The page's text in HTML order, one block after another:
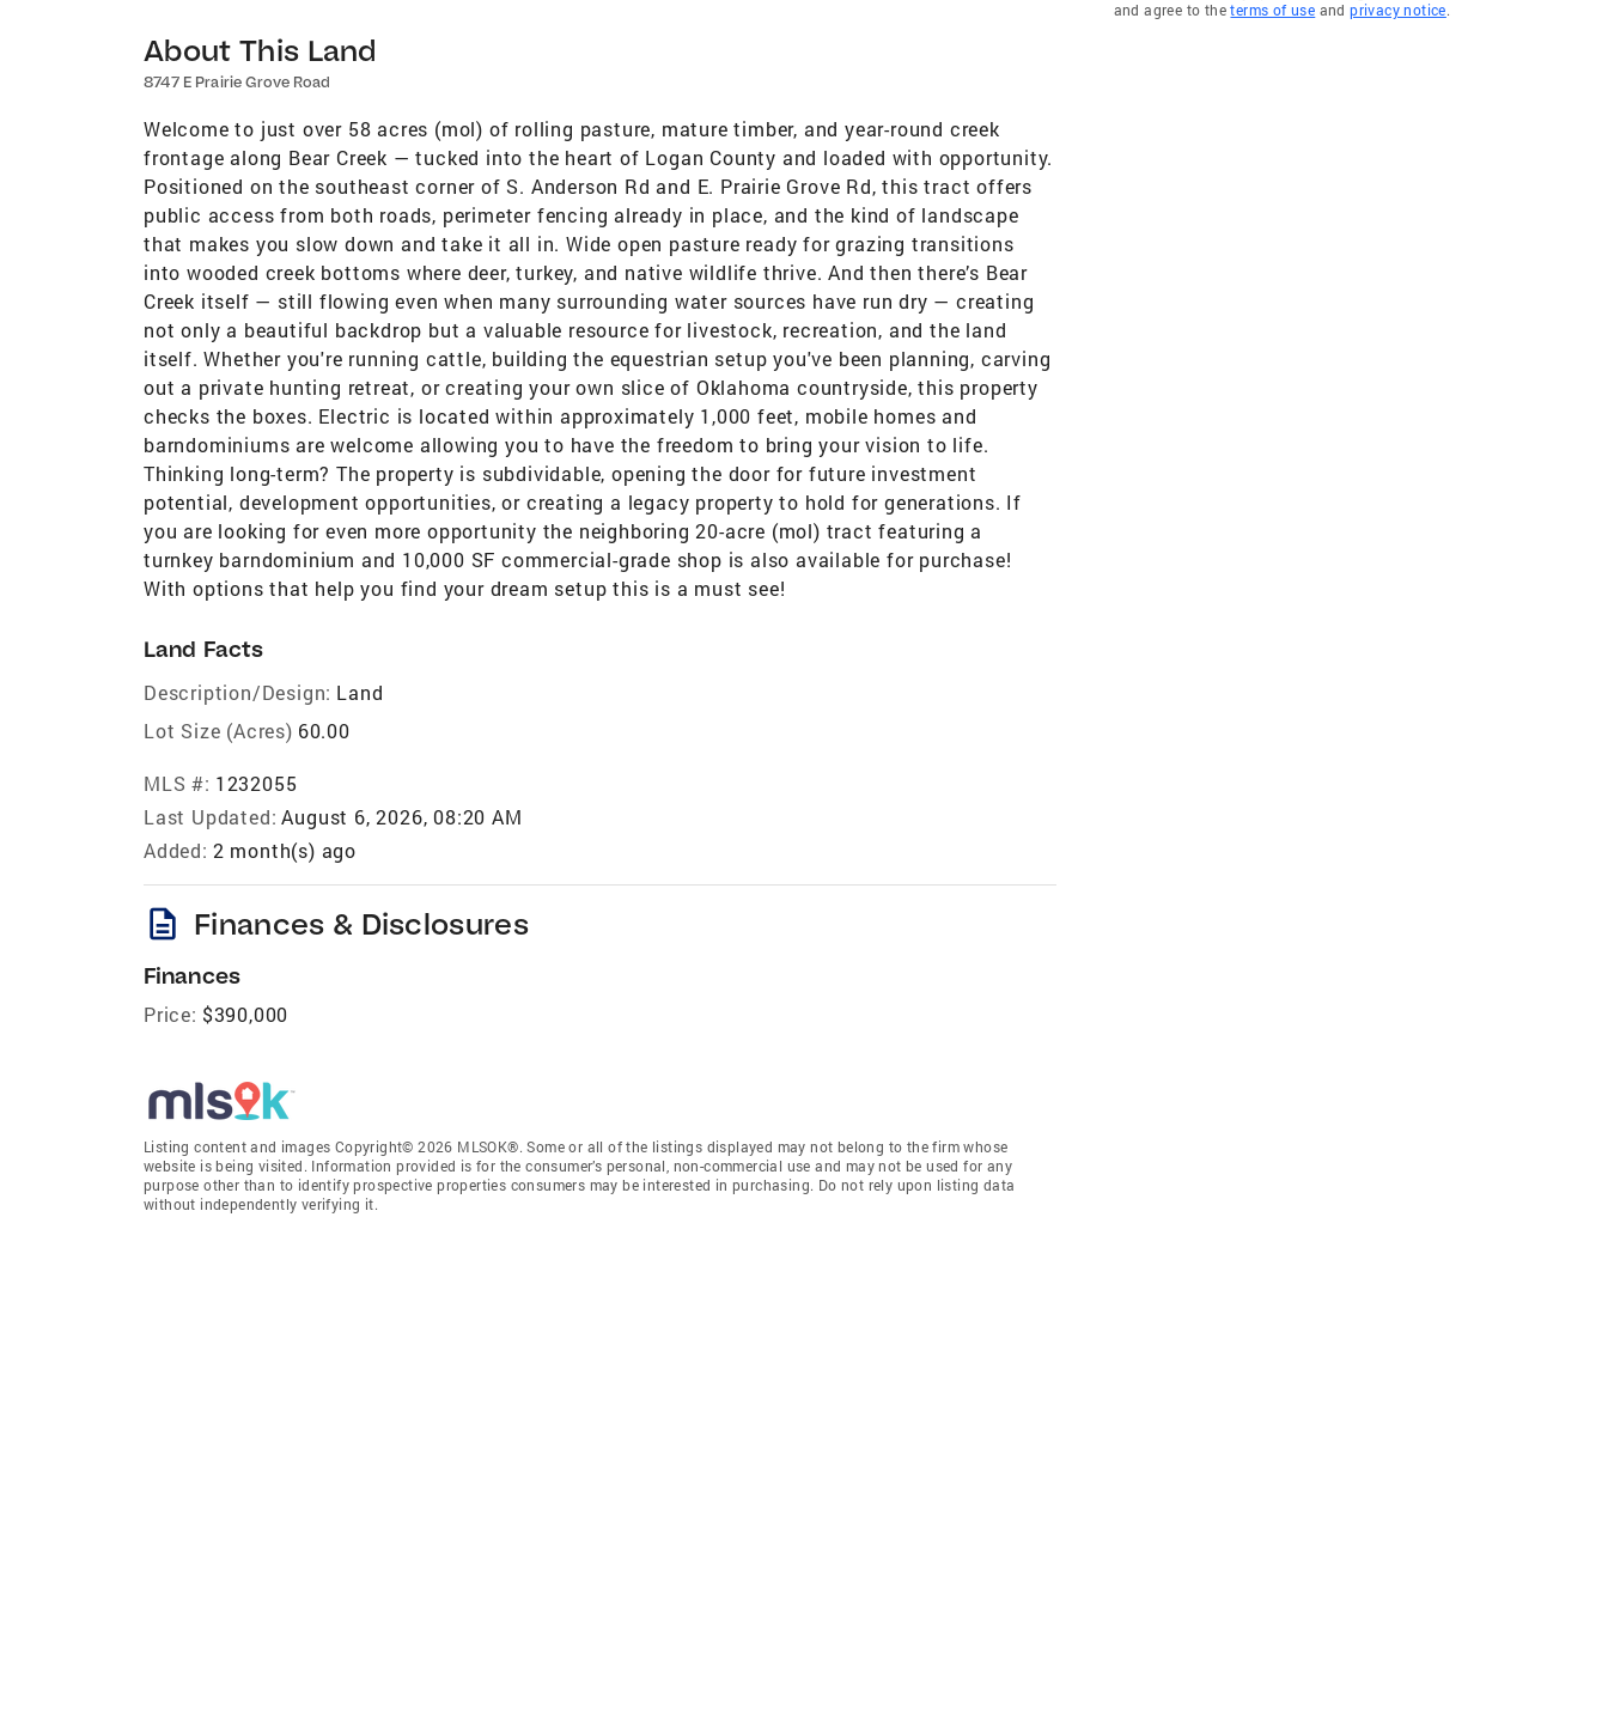
About This Land
8747 E Prairie Grove Road
Welcome to just over 58 acres (mol) of rolling pasture, mature timber, and year-round creek
frontage along Bear Creek — tucked into the heart of Logan County and loaded with opportunity.
Positioned on the southeast corner of S. Anderson Rd and E. Prairie Grove Rd, this tract offers
public access from both roads, perimeter fencing already in place, and the kind of landscape
that makes you slow down and take it all in. Wide open pasture ready for grazing transitions
into wooded creek bottoms where deer, turkey, and native wildlife thrive. And then there’s Bear
Creek itself — still flowing even when many surrounding water sources have run dry — creating
not only a beautiful backdrop but a valuable resource for livestock, recreation, and the land
itself. Whether you're running cattle, building the equestrian setup you've been planning, carving
out a private hunting retreat, or creating your own slice of Oklahoma countryside, this property
checks the boxes. Electric is located within approximately 1,000 feet, mobile homes and
barndominiums are welcome allowing you to have the freedom to bring your vision to life.
Thinking long-term? The property is subdividable, opening the door for future investment
potential, development opportunities, or creating a legacy property to hold for generations. If
you are looking for even more opportunity the neighboring 20-acre (mol) tract featuring a
turnkey barndominium and 10,000 SF commercial-grade shop is also available for purchase!
With options that help you find your dream setup this is a must see!
Land Facts
Description/Design: Land
Lot Size (Acres) 60.00
MLS #: 1232055
Last Updated: August 6, 2026, 08:20 AM
Added: 2 month(s) ago
description Finances & Disclosures
Finances
Price: $390,000
Listing content and images Copyright© 2026 MLSOK®. Some or all of the listings displayed may not belong to the firm whose
website is being visited. Information provided is for the consumer’s personal, non-commercial use and may not be used for any
purpose other than to identify prospective properties consumers may be interested in purchasing. Do not rely upon listing data
without independently verifying it.
and agree to theterms of use andprivacy notice.